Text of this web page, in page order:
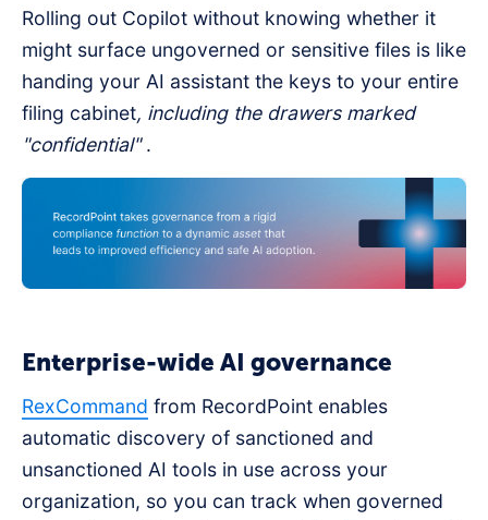
Rolling out Copilot without knowing whether it
might surface ungoverned or sensitive files is like
handing your AI assistant the keys to your entire
filing cabinet, including the drawers marked
"confidential".
Enterprise-wide AI governance
RexCommand from RecordPoint enables
automatic discovery of sanctioned and
unsanctioned AI tools in use across your
organization, so you can track when governed